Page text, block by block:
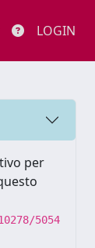
LOGIN
per
5054